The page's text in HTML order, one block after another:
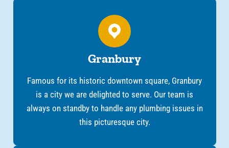
Granbury
Famous for its historic downtown square, Granbury
is a city we are delighted to serve. Our team is
always on standby to handle any plumbing issues in
this picturesque city.